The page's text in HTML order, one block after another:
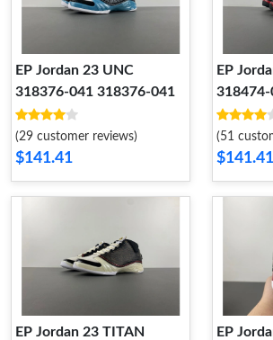
EP Jordan 23 UNC
318376-041 318376-041
(29 customer reviews)
$141.41
EP
(51
$141.41
EP Jordan 23 TITAN
EP